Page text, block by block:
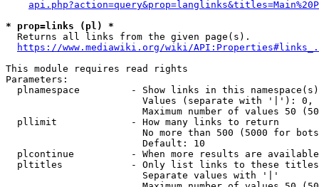
* prop=links (pl) *
  Returns all links from the given page(s).
https://www.mediawiki.org/wiki/
This module requires read rights
Parameters:
plnamespace         - Show links in this
Values (separate with '|'):
Maximum number of values 50
  pllimit             - How many links to return
No more than 500 (5000 for
                        Default: 10
plcontinue          - When more results are
pltitles            - Only list links to these
                        Separate values with '|'